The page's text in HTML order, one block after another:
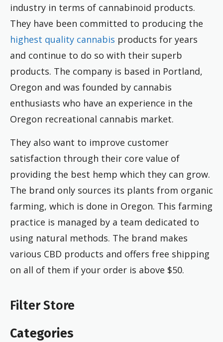
industry in terms of cannabinoid products.
They have been committed to producing the
highest quality cannabis products for years
and continue to do so with their superb
products. The company is based in Portland,
Oregon and was founded by cannabis
enthusiasts who have an experience in the
Oregon recreational cannabis market.
They also want to improve customer
satisfaction through their core value of
providing the best hemp which they can grow.
The brand only sources its plants from organic
farming, which is done in Oregon. This farming
practice is managed by a team dedicated to
using natural methods. The brand makes
various CBD products and offers free shipping
on all of them if your order is above $50.
Filter Store
Categories